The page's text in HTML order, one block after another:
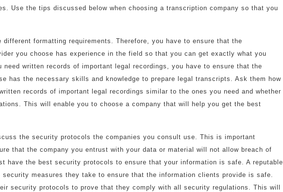
Use the tips discussed below when choosing a transcription company so that you
different formatting requirements. Therefore, you have to ensure that the
you choose has experience in the field so that you can get exactly what you
written records of important legal recordings, you have to ensure that the
has the necessary skills and knowledge to prepare legal transcripts. Ask them how
records of important legal recordings similar to the ones you need and whether
This will enable you to choose a company that will help you get the best
the security protocols the companies you consult use. This is important
that the company you entrust with your data or material will not allow breach of
have the best security protocols to ensure that your information is safe. A reputable
measures they take to ensure that the information clients provide is safe.
security protocols to prove that they comply with all security regulations. This will